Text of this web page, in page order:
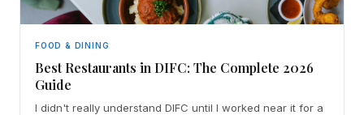
FOOD & DINING
Best Restaurants in DIFC: The Complete 2026
Guide
I didn't really understand DIFC until I worked near it for a